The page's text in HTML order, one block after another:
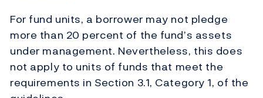
For fund units, a borrower may not pledge
more than 20 percent of the fund’s assets
under management. Nevertheless, this does
not apply to units of funds that meet the
requirements in Section 3.1, Category 1, of the